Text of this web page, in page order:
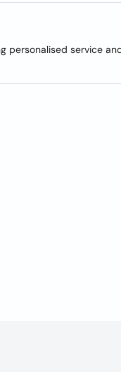
personalised service